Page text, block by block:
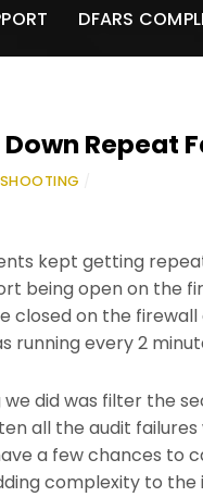
DFARS
Repeat
kept getting
being open on the
closed on the firewall
running every 2
did was filter the
all the audit
a few chances to
complexity to the